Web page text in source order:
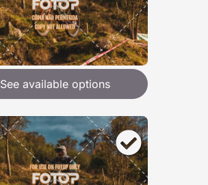
See available options